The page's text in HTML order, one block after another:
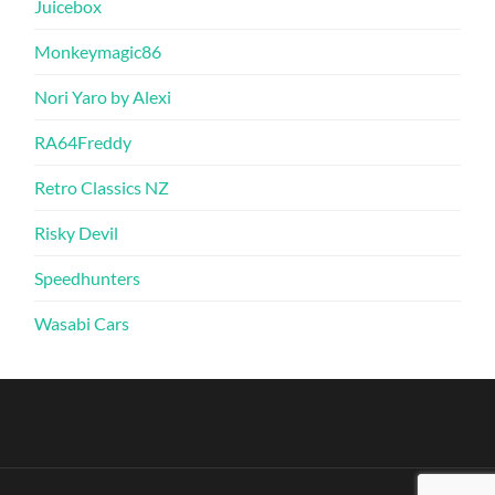
Juicebox
Monkeymagic86
Nori Yaro by Alexi
RA64Freddy
Retro Classics NZ
Risky Devil
Speedhunters
Wasabi Cars